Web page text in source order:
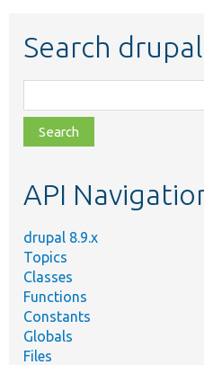
Search
class,
file,
topic,
API
drupal 8.9.x
Topics
Classes
Functions
Constants
Globals
Files